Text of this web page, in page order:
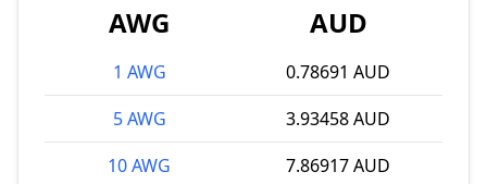
AWG AUD
1 AWG
0.78691 AUD
5 AWG
3.93458 AUD
10 AWG
7.86917 AUD